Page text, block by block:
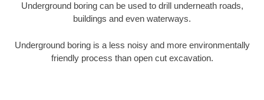
Underground boring can be used to drill underneath roads,
buildings and even waterways.
Underground boring is a less noisy and more environmentally
friendly process than open cut excavation.